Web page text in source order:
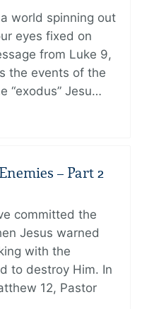
world spinning out
eyes fixed on
from Luke 9,
the events of the
“exodus” Jesu…
– Part 2
committed the
Jesus warned
with the
to destroy Him. In
12, Pastor